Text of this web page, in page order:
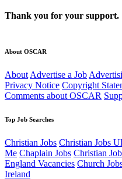
Thank you for your support.
About OSCAR
About Advertise a Job
Privacy Notice Copyright
Comments about OSCAR
Top Job Searches
Christian Jobs Christian Jobs
Me Chaplain Jobs Christian
England Vacancies Church
Ireland